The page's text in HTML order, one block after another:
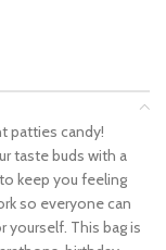
patties candy!
taste buds with a
keep you feeling
so everyone can
yourself. This bag is